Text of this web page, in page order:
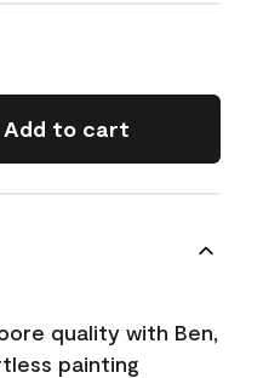
Add to cart
quality with Ben,
painting